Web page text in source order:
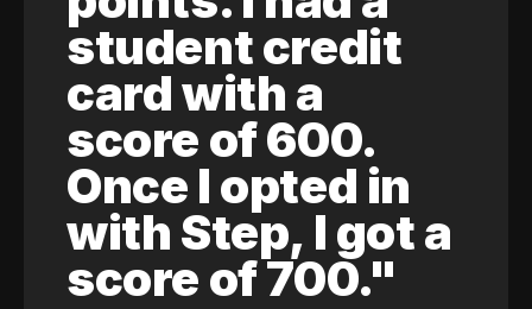
student credit
card with a
score of 600.
Once I opted in
with Step, I got a
score of 700."